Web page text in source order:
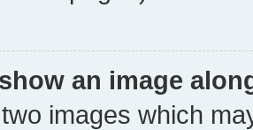
an image
images which